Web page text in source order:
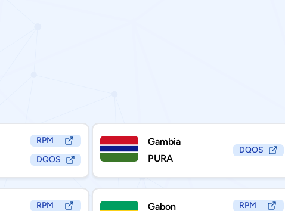
RPM
DQOS
Gambia
PURA
DQOS
RPM
Gabon
RPM